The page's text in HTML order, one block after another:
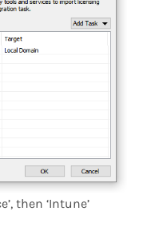
then ‘Intune’